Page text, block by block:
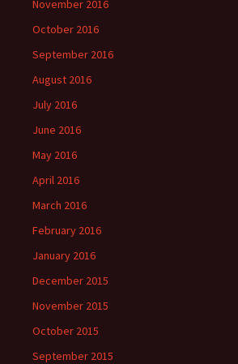
November 2016
October 2016
September 2016
August 2016
July 2016
June 2016
May 2016
April 2016
March 2016
February 2016
January 2016
December 2015
November 2015
October 2015
September 2015